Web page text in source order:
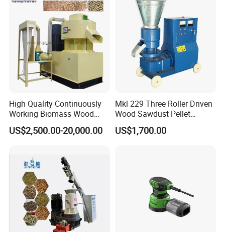
High Quality Continuously
Working Biomass Wood
Briquette Pellet Machine
Price
US$2,500.00-20,000.00
Mkl 229 Three Roller Driven
Wood Sawdust Pellet
Pressing Machine
US$1,700.00